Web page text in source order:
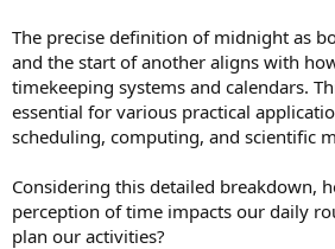
The precise definition of midnight as
and the start of another aligns with
timekeeping systems and calendars.
essential for various practical
scheduling, computing, and scientific
Considering this detailed breakdown,
perception of time impacts our daily
plan our activities?